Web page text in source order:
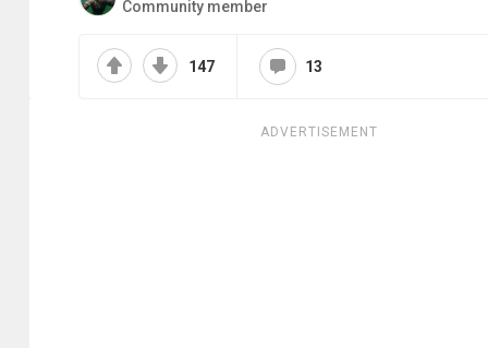
Community member
147 13
ADVERTISEMENT